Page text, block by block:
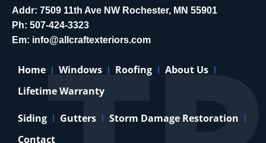
Addr: 7509 11th Ave NW Rochester, MN 55901
Ph: 507-424-3323
Em: info@allcraftexteriors.com
Home Windows Roofing
About Us
Lifetime Warranty
Siding Gutters
Storm Damage Restoration
Contact